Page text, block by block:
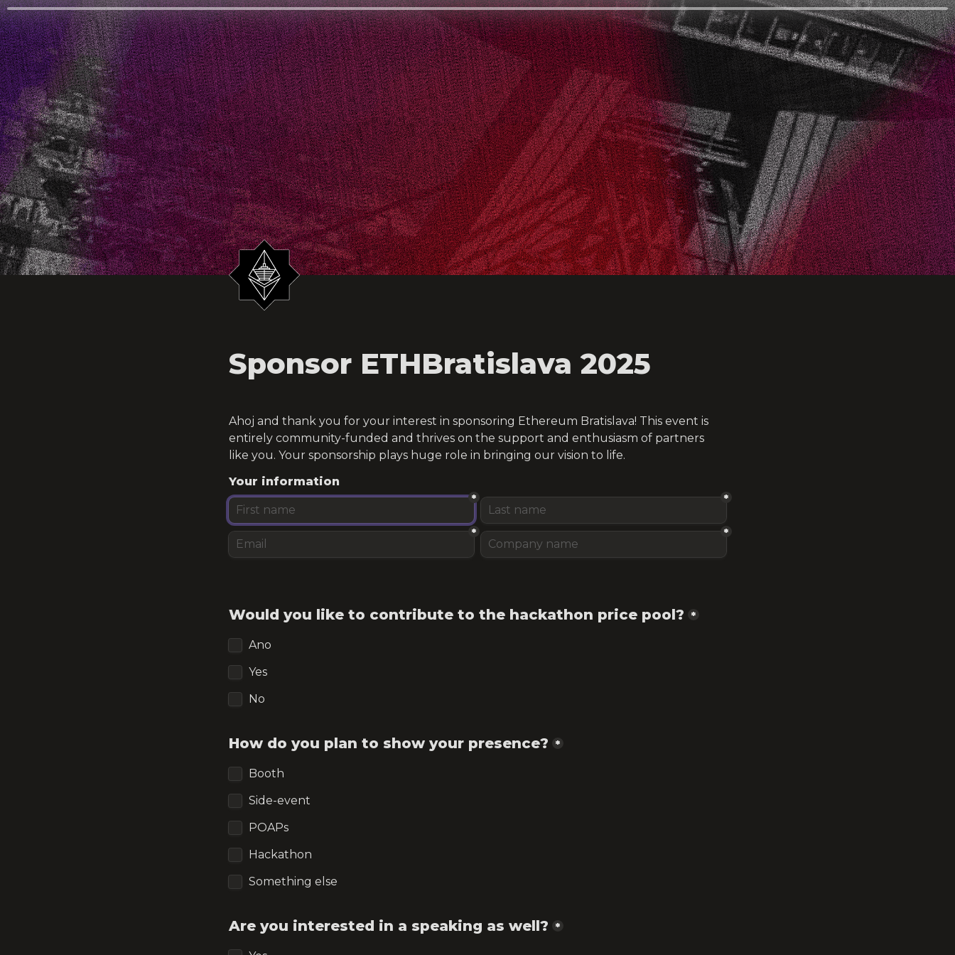
Sponsor ETHBratislava 2025
Ahoj and thank you for your interest in sponsoring Ethereum Bratislava! This event is
entirely community-funded and thrives on the support and enthusiasm of partners
like you. Your sponsorship plays huge role in bringing our vision to life.
Your information
* *
* *
Would you like to contribute to the hackathon price pool? *
Ano
Yes
No
How do you plan to show your presence? *
Booth
Side-event
POAPs
Hackathon
Something else
Are you interested in a speaking as well? *